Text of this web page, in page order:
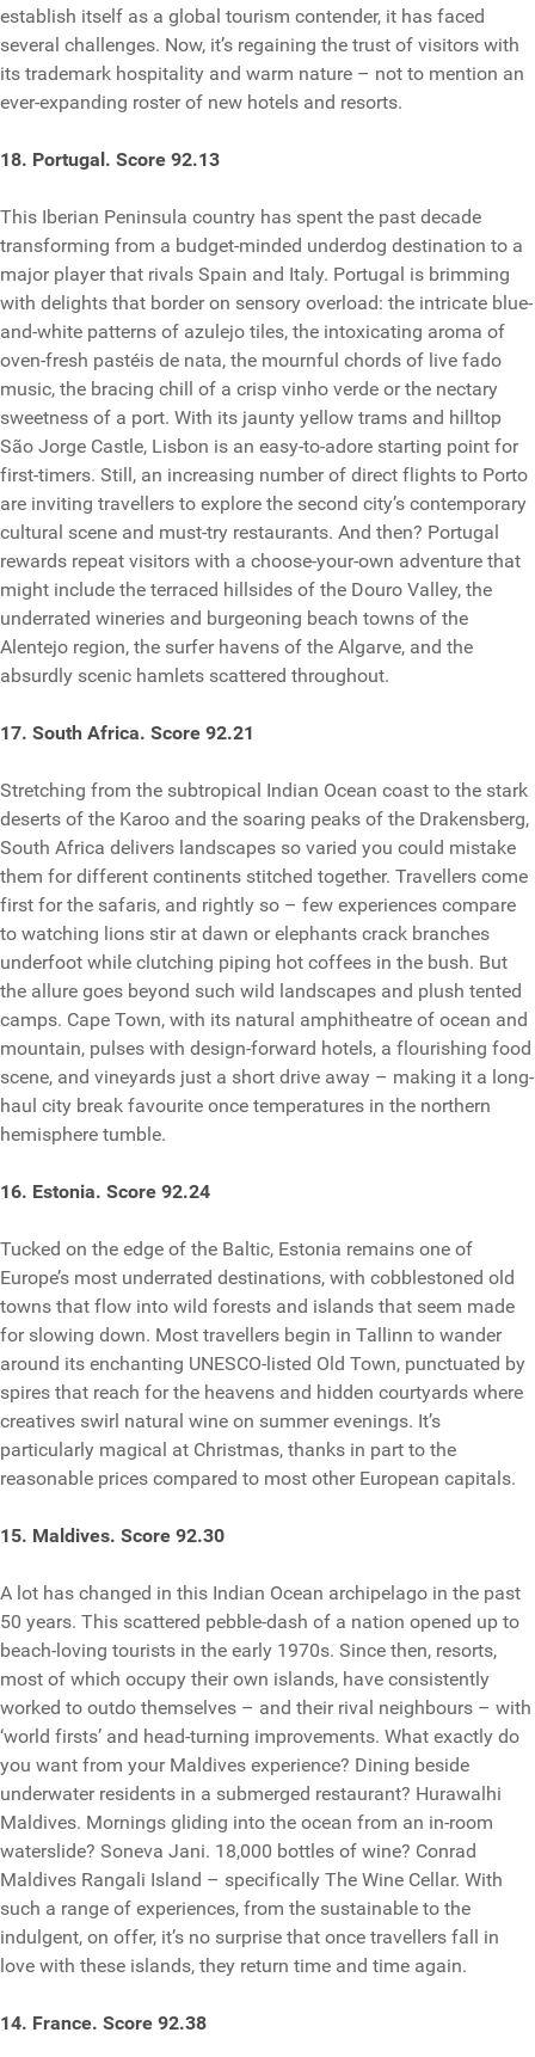
establish itself as a global tourism contender, it has faced
several challenges. Now, it’s regaining the trust of visitors with
its trademark hospitality and warm nature – not to mention an
ever-expanding roster of new hotels and resorts.
18. Portugal. Score 92.13
This Iberian Peninsula country has spent the past decade
transforming from a budget-minded underdog destination to a
major player that rivals Spain and Italy. Portugal is brimming
with delights that border on sensory overload: the intricate blue-
and-white patterns of azulejo tiles, the intoxicating aroma of
oven-fresh pastéis de nata, the mournful chords of live fado
music, the bracing chill of a crisp vinho verde or the nectary
sweetness of a port. With its jaunty yellow trams and hilltop
São Jorge Castle, Lisbon is an easy-to-adore starting point for
first-timers. Still, an increasing number of direct flights to Porto
are inviting travellers to explore the second city’s contemporary
cultural scene and must-try restaurants. And then? Portugal
rewards repeat visitors with a choose-your-own adventure that
might include the terraced hillsides of the Douro Valley, the
underrated wineries and burgeoning beach towns of the
Alentejo region, the surfer havens of the Algarve, and the
absurdly scenic hamlets scattered throughout.
17. South Africa. Score 92.21
Stretching from the subtropical Indian Ocean coast to the stark
deserts of the Karoo and the soaring peaks of the Drakensberg,
South Africa delivers landscapes so varied you could mistake
them for different continents stitched together. Travellers come
first for the safaris, and rightly so – few experiences compare
to watching lions stir at dawn or elephants crack branches
underfoot while clutching piping hot coffees in the bush. But
the allure goes beyond such wild landscapes and plush tented
camps. Cape Town, with its natural amphitheatre of ocean and
mountain, pulses with design-forward hotels, a flourishing food
scene, and vineyards just a short drive away – making it a long-
haul city break favourite once temperatures in the northern
hemisphere tumble.
16. Estonia. Score 92.24
Tucked on the edge of the Baltic, Estonia remains one of
Europe’s most underrated destinations, with cobblestoned old
towns that flow into wild forests and islands that seem made
for slowing down. Most travellers begin in Tallinn to wander
around its enchanting UNESCO-listed Old Town, punctuated by
spires that reach for the heavens and hidden courtyards where
creatives swirl natural wine on summer evenings. It’s
particularly magical at Christmas, thanks in part to the
reasonable prices compared to most other European capitals.
15. Maldives. Score 92.30
A lot has changed in this Indian Ocean archipelago in the past
50 years. This scattered pebble-dash of a nation opened up to
beach-loving tourists in the early 1970s. Since then, resorts,
most of which occupy their own islands, have consistently
worked to outdo themselves – and their rival neighbours – with
‘world firsts’ and head-turning improvements. What exactly do
you want from your Maldives experience? Dining beside
underwater residents in a submerged restaurant? Hurawalhi
Maldives. Mornings gliding into the ocean from an in-room
waterslide? Soneva Jani. 18,000 bottles of wine? Conrad
Maldives Rangali Island – specifically The Wine Cellar. With
such a range of experiences, from the sustainable to the
indulgent, on offer, it’s no surprise that once travellers fall in
love with these islands, they return time and time again.
14. France. Score 92.38